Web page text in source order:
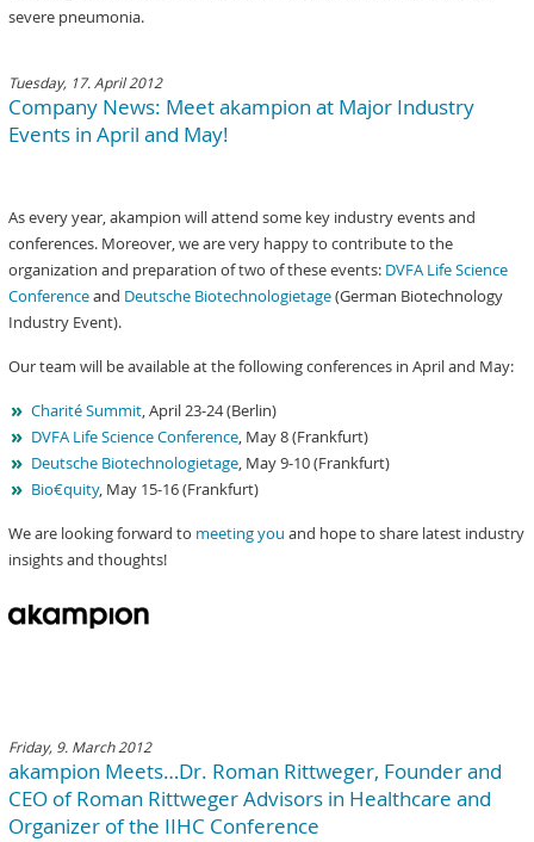
severe pneumonia.
Tuesday, 17. April 2012
Company News: Meet akampion at Major Industry
Events in April and May!
As every year, akampion will attend some key industry events and
conferences. Moreover, we are very happy to contribute to the
organization and preparation of two of these events: DVFA Life Science
Conferenceand Deutsche Biotechnologietage(German Biotechnology
Industry Event).
Our team will be available at the following conferences in April and May:
Charité Summit, April 23-24 (Berlin)
DVFA Life Science Conference, May 8 (Frankfurt)
Deutsche Biotechnologietage, May 9-10 (Frankfurt)
Bio€quity, May 15-16 (Frankfurt)
We are looking forward to meeting you and hope to share latest industry
insights and thoughts!
Friday, 9. March 2012
akampion Meets…Dr. Roman Rittweger, Founder and
CEO of Roman Rittweger Advisors in Healthcare and
Organizer of the IIHC Conference